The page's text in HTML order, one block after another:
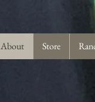
About Store